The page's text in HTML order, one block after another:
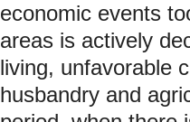
economic events
areas is actively
living, unfavorable
husbandry and